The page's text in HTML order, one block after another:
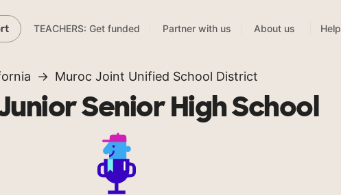
TEACHERS: Get funded Partner with us About us Help
Muroc Joint Unified School District
Senior High School